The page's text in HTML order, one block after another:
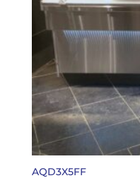
AQD3X5FF